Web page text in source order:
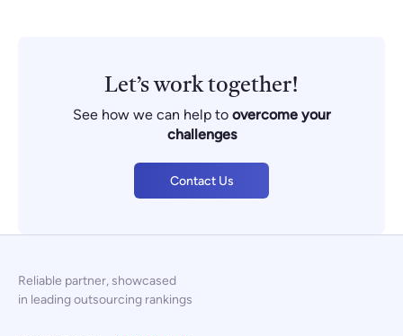
Let’s work together!
See how we can help to overcome your
challenges
Contact Us
Reliable partner, showcased
in leading outsourcing rankings